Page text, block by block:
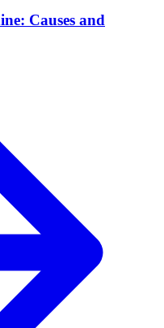
Causes and